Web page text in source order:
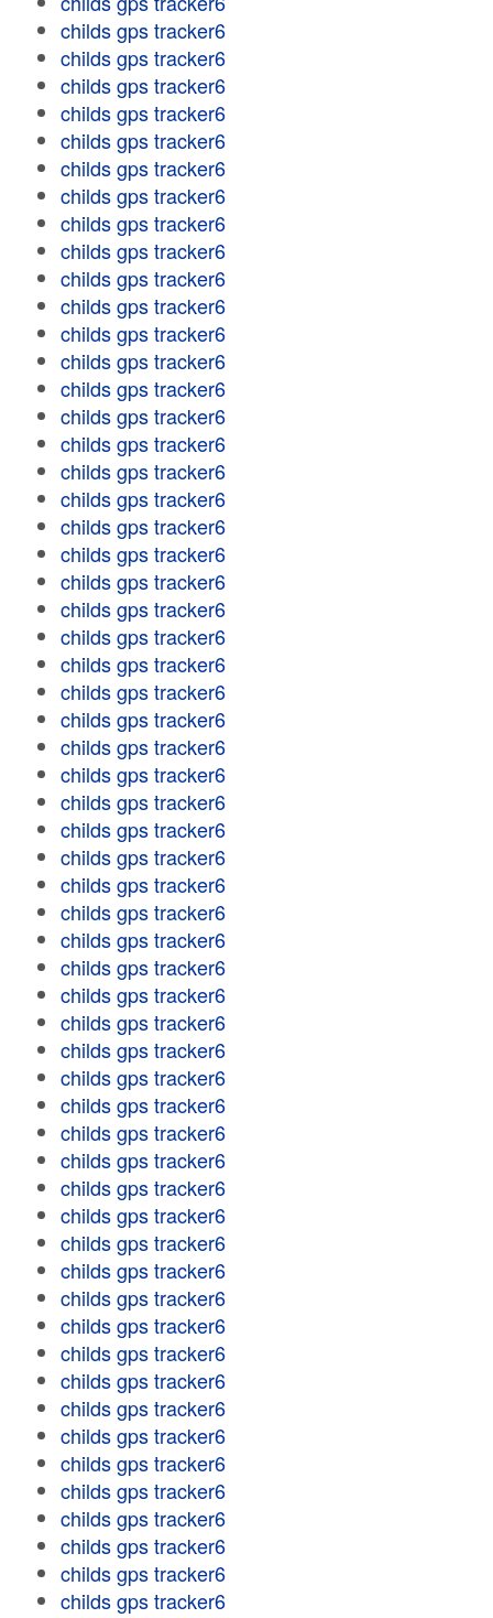
childs gps tracker6
childs gps tracker6
childs gps tracker6
childs gps tracker6
childs gps tracker6
childs gps tracker6
childs gps tracker6
childs gps tracker6
childs gps tracker6
childs gps tracker6
childs gps tracker6
childs gps tracker6
childs gps tracker6
childs gps tracker6
childs gps tracker6
childs gps tracker6
childs gps tracker6
childs gps tracker6
childs gps tracker6
childs gps tracker6
childs gps tracker6
childs gps tracker6
childs gps tracker6
childs gps tracker6
childs gps tracker6
childs gps tracker6
childs gps tracker6
childs gps tracker6
childs gps tracker6
childs gps tracker6
childs gps tracker6
childs gps tracker6
childs gps tracker6
childs gps tracker6
childs gps tracker6
childs gps tracker6
childs gps tracker6
childs gps tracker6
childs gps tracker6
childs gps tracker6
childs gps tracker6
childs gps tracker6
childs gps tracker6
childs gps tracker6
childs gps tracker6
childs gps tracker6
childs gps tracker6
childs gps tracker6
childs gps tracker6
childs gps tracker6
childs gps tracker6
childs gps tracker6
childs gps tracker6
childs gps tracker6
childs gps tracker6
childs gps tracker6
childs gps tracker6
childs gps tracker6